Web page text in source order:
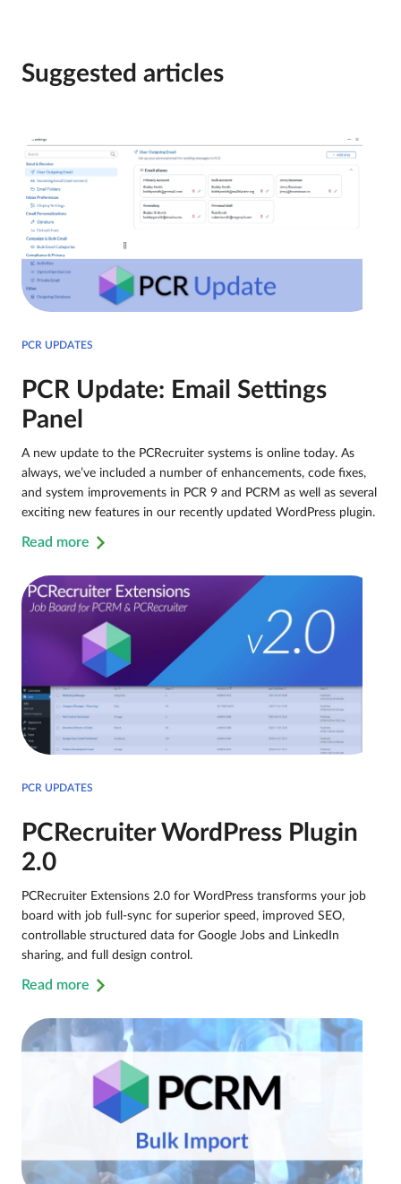
Suggested articles
PCR UPDATES
PCR Update: Email Settings
Panel
A new update to the PCRecruiter systems is online today. As
always, we’ve included a number of enhancements, code fixes,
and system improvements in PCR 9 and PCRM as well as several
exciting new features in our recently updated WordPress plugin.
Read more
PCR UPDATES
PCRecruiter WordPress Plugin
2.0
PCRecruiter Extensions 2.0 for WordPress transforms your job
board with job full-sync for superior speed, improved SEO,
controllable structured data for Google Jobs and LinkedIn
sharing, and full design control.
Read more